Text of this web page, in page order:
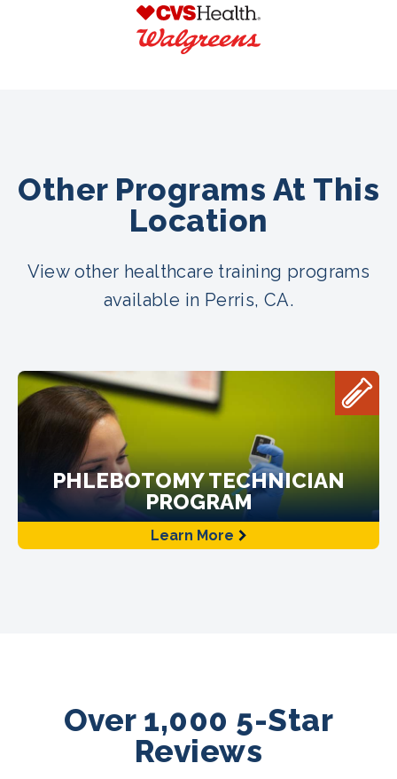
Other Programs At This
Location
View other healthcare training programs
available in Perris, CA.
PHLEBOTOMY TECHNICIAN
PROGRAM
Learn More
Over 1,000 5-Star
Reviews